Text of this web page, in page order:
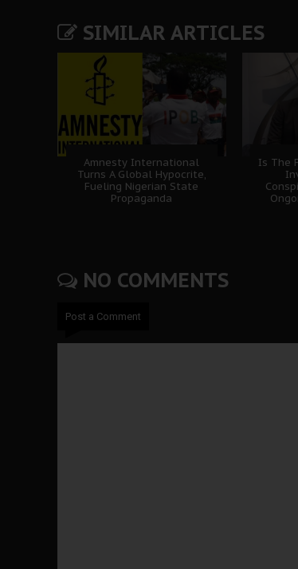
SIMILAR ARTICLES
Amnesty International
Turns A Global Hypocrite,
Fueling Nigerian State
Propaganda
Is The
NO COMMENTS
Post a Comment